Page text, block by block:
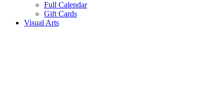
Full Calendar
Gift Cards
Visual Arts